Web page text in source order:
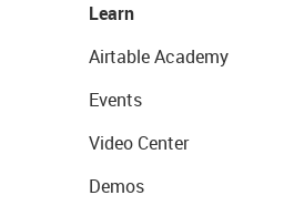
Learn
Airtable Academy
Events
Video Center
Demos